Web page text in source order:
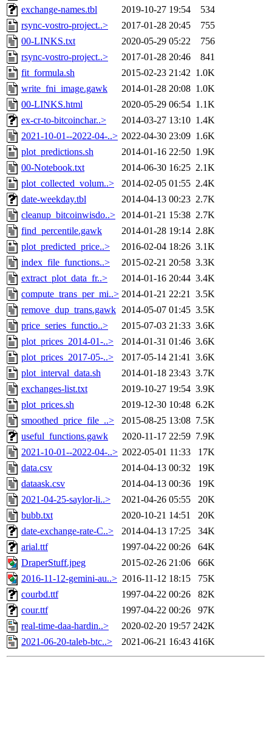
exchange-names.tbl
2019-10-27 19:54
534
rsync-vostro-project..>
2017-01-28 20:45
755
00-LINKS.txt
2020-05-29 05:22
756
rsync-vostro-project..>
2017-01-28 20:46
841
fit_formula.sh
2015-02-23 21:42 1.0K
write_fni_image.gawk
2014-01-28 20:08 1.0K
00-LINKS.html
2020-05-29 06:54 1.1K
ex-cr-to-bitcoinchar..>
2014-03-27 13:10 1.4K
2021-10-01--2022-04-..> 2022-04-30 23:09 1.6K
plot_predictions.sh
2014-01-16 22:50 1.9K
00-Notebook.txt
2014-06-30 16:25 2.1K
plot_collected_volum..>
2014-02-05 01:55 2.4K
date-weekday.tbl
2014-04-13 00:23 2.7K
cleanup_bitcoinwisdo..> 2014-01-21 15:38 2.7K
find_percentile.gawk
2014-01-28 19:14 2.8K
plot_predicted_price..>
2016-02-04 18:26 3.1K
index_file_functions..>
2015-02-21 20:58 3.3K
extract_plot_data_fr..>
2014-01-16 20:44 3.4K
compute_trans_per_mi..> 2014-01-21 22:21 3.5K
remove_dup_trans.gawk 2014-05-07 01:45 3.5K
price_series_functio..>
2015-07-03 21:33 3.6K
plot_prices_2014-01-..>
2014-01-31 01:46 3.6K
plot_prices_2017-05-..>
2017-05-14 21:41 3.6K
plot_interval_data.sh
2014-01-18 23:43 3.7K
exchanges-list.txt
2019-10-27 19:54 3.9K
plot_prices.sh
2019-12-30 10:48 6.2K
smoothed_price_file_..>
2015-08-25 13:08 7.5K
useful_functions.gawk
2020-11-17 22:59 7.9K
2021-10-01--2022-04-..> 2022-05-01 11:33
17K
data.csv
2014-04-13 00:32
19K
dataask.csv
2014-04-13 00:36
19K
2021-04-25-saylor-li..>
2021-04-26 05:55
20K
bubb.txt
2020-10-21 14:51
20K
date-exchange-rate-C..>
2014-04-13 17:25
34K
arial.ttf
1997-04-22 00:26
64K
DraperStuff.jpeg
2015-02-26 21:06
66K
2016-11-12-gemini-au..> 2016-11-12 18:15
75K
courbd.ttf
1997-04-22 00:26
82K
cour.ttf
1997-04-22 00:26
97K
real-time-daa-hardin..>
2020-02-20 19:57 242K
2021-06-20-taleb-btc..>
2021-06-21 16:43 416K